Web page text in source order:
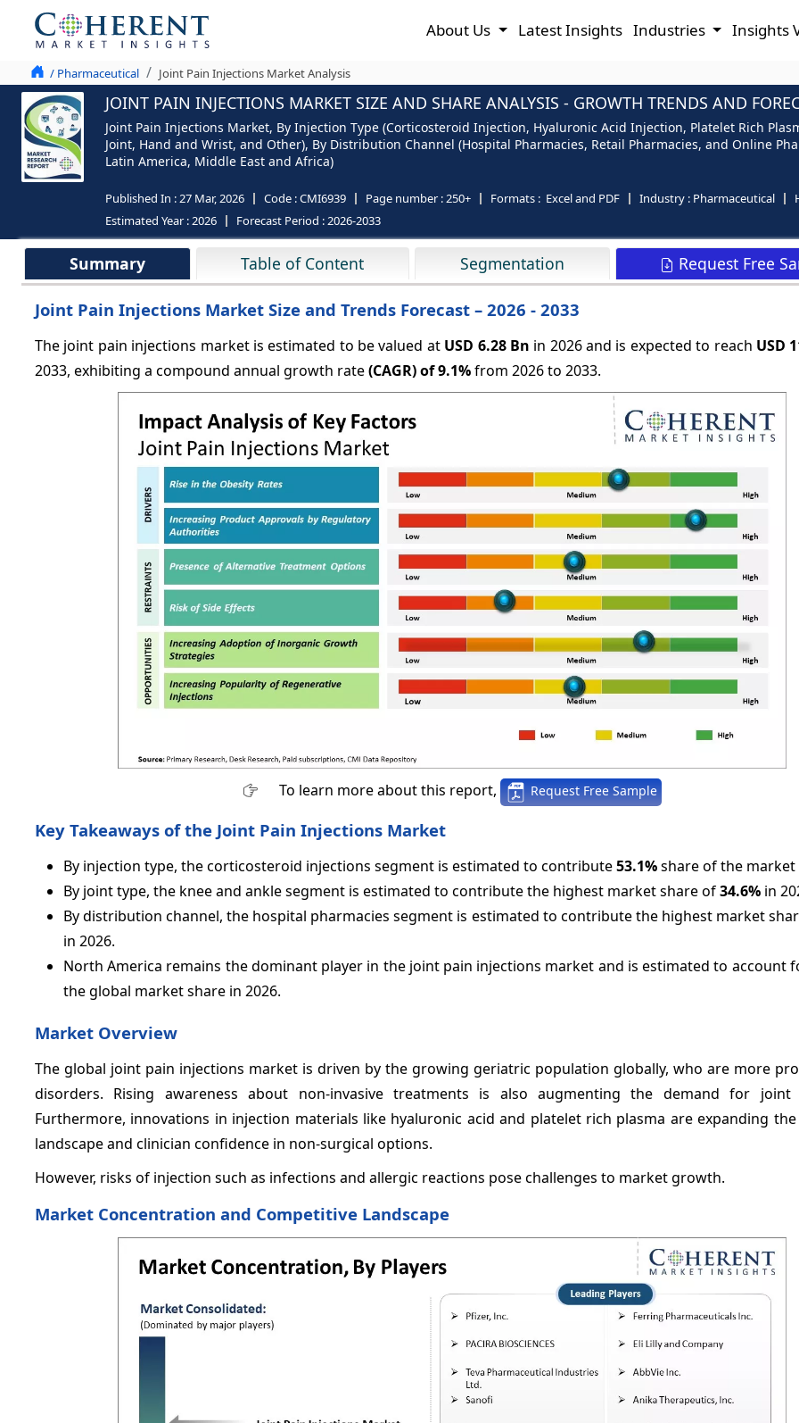
About Us Latest Insights Industries Insights
/ Pharmaceutical Joint Pain Injections Market Analysis
JOINT PAIN INJECTIONS MARKET SIZE AND SHARE ANALYSIS - GROWTH TRENDS AND
Joint Pain Injections Market, By Injection Type (Corticosteroid Injection, Hyaluronic Acid Injection, Platelet Rich
Joint, Hand and Wrist, and Other), By Distribution Channel (Hospital Pharmacies, Retail Pharmacies, and Online
Latin America, Middle East and Africa)
Published In :27 Mar, 2026 Code :CMI6939 Page number :250+ Formats : Excel and PDF Industry : Pharmaceutical
Estimated Year :2026 Forecast Period :2026-2033
Summary Table of Content Segmentation Request Free
Joint Pain Injections Market Size and Trends Forecast – 2026 - 2033
The joint pain injections market is estimated to be valued at USD 6.28 Bn in 2026and is expected to reach USD
2033, exhibiting a compound annual growth rate(CAGR) of9.1%from 2026 to 2033.
To learn more about this report, Request Free Sample
Key Takeaways of the Joint Pain Injections Market
By injection type, the corticosteroid injections segment is estimated to contribute53.1%share of the market
By joint type, the knee and ankle segment is estimated to contribute the highest market share of34.6% in
By distribution channel, the hospital pharmacies segment is estimated to contribute the highest market
in 2026.
North America remains the dominant player in the joint pain injections market and is estimated to account
the global market share in 2026.
Market Overview
The global joint pain injections market is driven by the growing geriatric population globally, who are more
disorders. Rising awareness about non-invasive treatments is also augmenting the demand for joint
Furthermore, innovations in injection materials like hyaluronic acid and platelet rich plasma are expanding
landscape and clinician confidence in non-surgical options.
However, risks of injection such as infections and allergic reactions pose challenges to market growth.
Market Concentration and Competitive Landscape